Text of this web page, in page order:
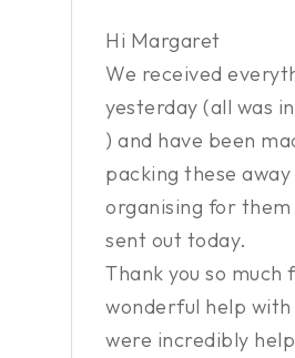
Hi Margaret
We received
yesterday (all was
) and have been
packing these away
organising for
sent out today.
Thank you so much
wonderful help with
were incredibly